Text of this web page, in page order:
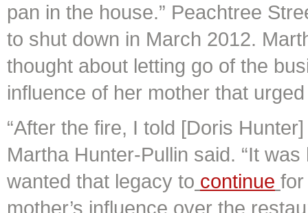
pan in the house.” Peachtree
to shut down in March 2012.
thought about letting go of the
influence of her mother that
“After the fire, I told [Doris
Martha Hunter-Pullin said. “It
wanted that legacy to continue
mother’s influence over the